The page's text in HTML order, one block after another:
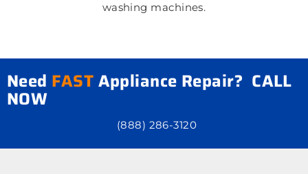
washing machines.
Need FASTAppliance Repair? CALL
NOW
(888) 286-3120